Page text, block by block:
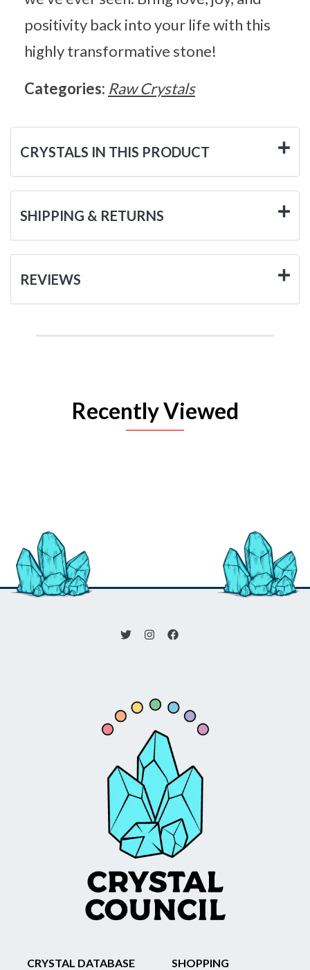
positivity back into your life with this
highly transformative stone!
Categories: Raw Crystals
CRYSTALS IN THIS PRODUCT
SHIPPING & RETURNS
REVIEWS
Recently Viewed
CRYSTAL DATABASE
SHOPPING